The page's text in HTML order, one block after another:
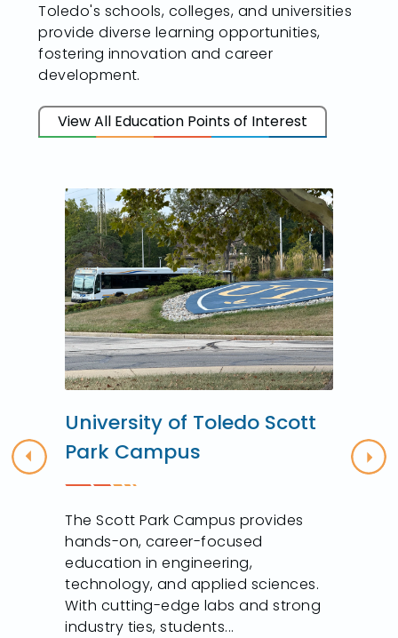
Toledo's schools, colleges, and universities
provide diverse learning opportunities,
fostering innovation and career
development.
View All Education Points of Interest
Previous
University of Toledo Scott
Park Campus
The Scott Park Campus provides
hands-on, career-focused
education in engineering,
technology, and applied sciences.
With cutting-edge labs and strong
industry ties, students...